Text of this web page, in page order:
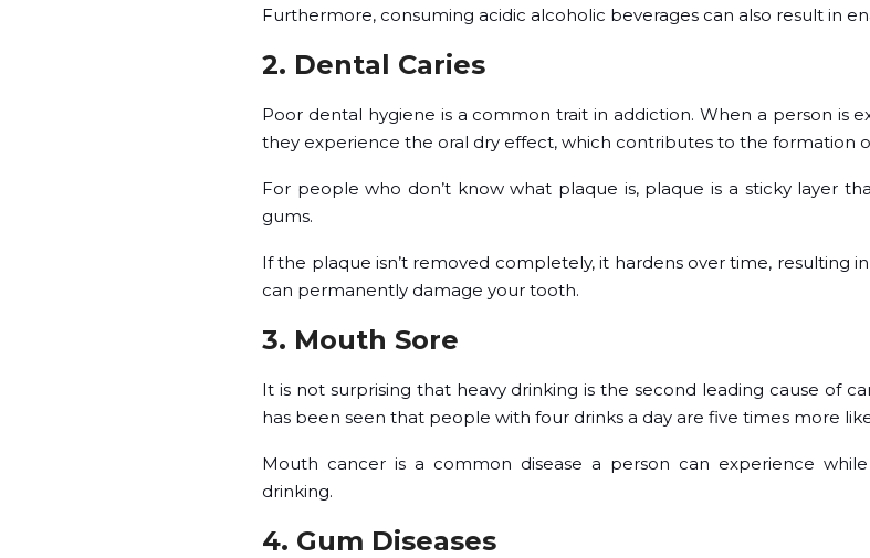
Furthermore, consuming acidic alcoholic beverages can also result in
2. Dental Caries
Poor dental hygiene is a common trait in addiction. When a person is
they experience the oral dry effect, which contributes to the formation
For people who don’t know what plaque is, plaque is a sticky layer
gums.
If the plaque isn’t removed completely, it hardens over time, resulting
can permanently damage your tooth.
3. Mouth Sore
It is not surprising that heavy drinking is the second leading cause of
has been seen that people with four drinks a day are five times more
Mouth cancer is a common disease a person can experience
drinking.
4. Gum Diseases